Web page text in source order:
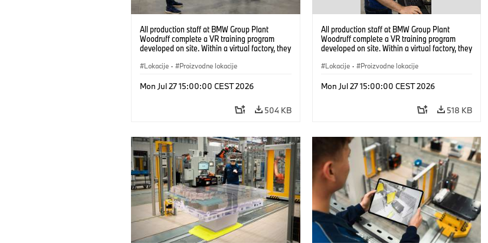
All production staff at BMW Group Plant
Woodruff complete a VR training program
developed on site. Within a virtual factory, they
under realistic conditions. (07/2026)
Lokacije · Proizvodne lokacije
Mon Jul 27 15:00:00 CEST 2026
504 KB
All production staff at BMW Group Plant
Woodruff complete a VR training program
developed on site. Within a virtual factory, they
under realistic conditions. (07/2026)
Lokacije · Proizvodne lokacije
Mon Jul 27 15:00:00 CEST 2026
518 KB